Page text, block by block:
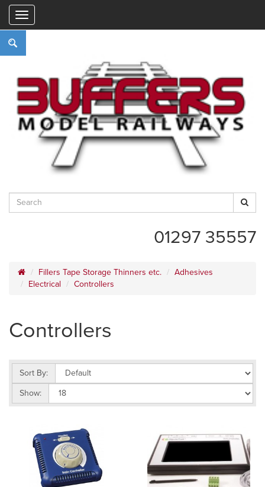
01297 35557
Fillers Tape Storage Thinners etc.
Adhesives
Electrical
Controllers
Controllers
Sort By:
Show: